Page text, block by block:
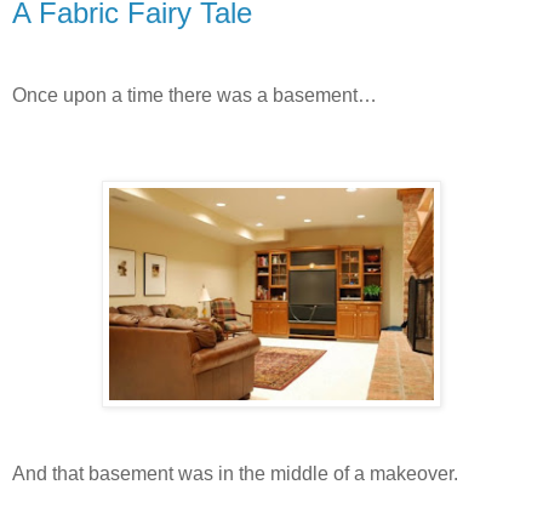
A Fabric Fairy Tale
Once upon a time there was a basement…
And that basement was in the middle of a makeover.